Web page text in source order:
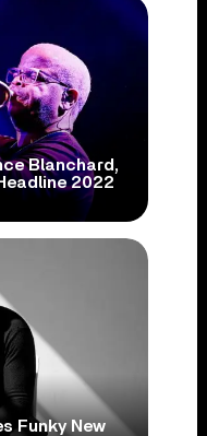
Blanchard,
2022
Funky New